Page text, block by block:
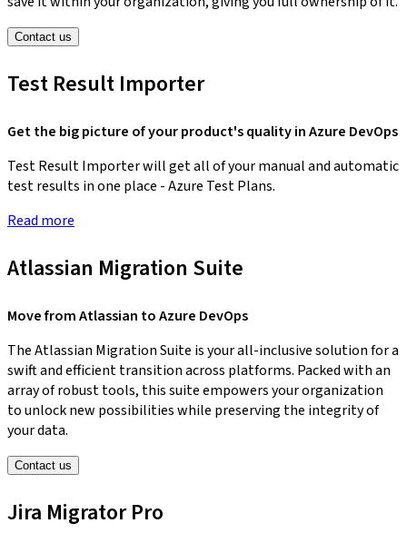
Contact us
Test Result Importer
Get the big picture of your product's quality in Azure DevOps
Test Result Importer will get all of your manual and automatic
test results in one place - Azure Test Plans.
Read more
Atlassian Migration Suite
Move from Atlassian to Azure DevOps
The Atlassian Migration Suite is your all-inclusive solution for a
swift and efficient transition across platforms. Packed with an
array of robust tools, this suite empowers your organization
to unlock new possibilities while preserving the integrity of
your data.
Contact us
Jira Migrator Pro